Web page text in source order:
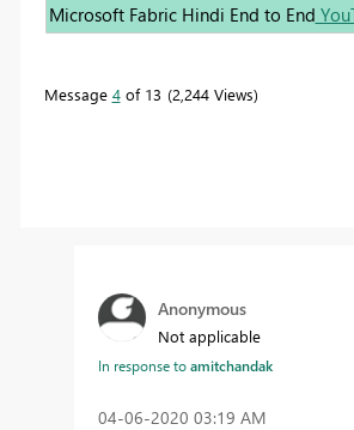
Microsoft Fabric Hindi End to End
Message 4of 13 2,244 Views
Anonymous
Not applicable
In response toamitchandak
‎04-06-2020 03:19 AM